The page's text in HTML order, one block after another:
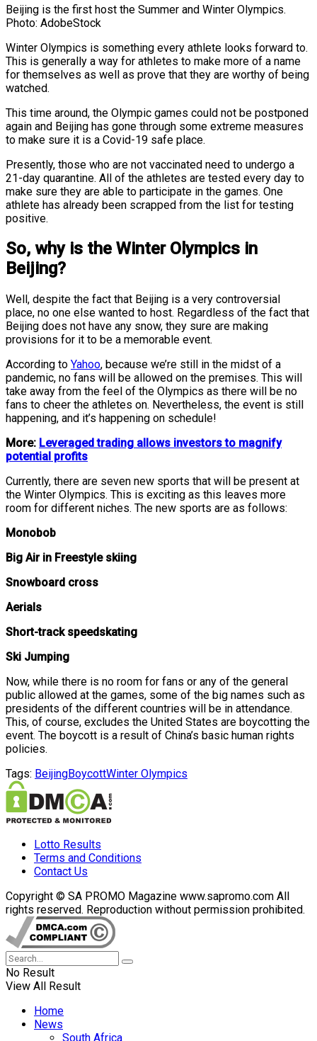
Beijing is the first host the Summer and Winter Olympics.
Photo: AdobeStock
Winter Olympics is something every athlete looks forward to.
This is generally a way for athletes to make more of a name
for themselves as well as prove that they are worthy of being
watched.
This time around, the Olympic games could not be postponed
again and Beijing has gone through some extreme measures
to make sure it is a Covid-19 safe place.
Presently, those who are not vaccinated need to undergo a
21-day quarantine. All of the athletes are tested every day to
make sure they are able to participate in the games. One
athlete has already been scrapped from the list for testing
positive.
So, why is the Winter Olympics in
Beijing?
Well, despite the fact that Beijing is a very controversial
place, no one else wanted to host. Regardless of the fact that
Beijing does not have any snow, they sure are making
provisions for it to be a memorable event.
According to Yahoo, because we’re still in the midst of a
pandemic, no fans will be allowed on the premises. This will
take away from the feel of the Olympics as there will be no
fans to cheer the athletes on. Nevertheless, the event is still
happening, and it’s happening on schedule!
More: Leveraged trading allows investors to magnify
potential profits
Currently, there are seven new sports that will be present at
the Winter Olympics. This is exciting as this leaves more
room for different niches. The new sports are as follows:
Monobob
Big Air in Freestyle skiing
Snowboard cross
Aerials
Short-track speedskating
Ski Jumping
Now, while there is no room for fans or any of the general
public allowed at the games, some of the big names such as
presidents of the different countries will be in attendance.
This, of course, excludes the United States are boycotting the
event. The boycott is a result of China’s basic human rights
policies.
Tags: BeijingBoycottWinter Olympics
Lotto Results
Terms and Conditions
Contact Us
Copyright © SA PROMO Magazine www.sapromo.com All
rights reserved. Reproduction without permission prohibited.
No Result
View All Result
Home
News
South Africa